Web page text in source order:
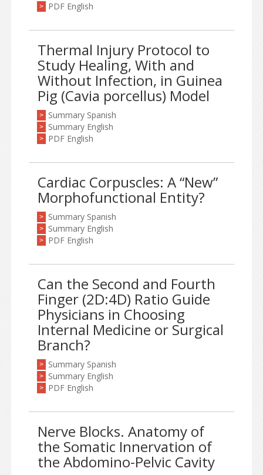
> PDF English
Thermal Injury Protocol to
Study Healing, With and
Without Infection, in Guinea
Pig (Cavia porcellus) Model
> Summary Spanish
> Summary English
> PDF English
Cardiac Corpuscles: A “New”
Morphofunctional Entity?
> Summary Spanish
> Summary English
> PDF English
Can the Second and Fourth
Finger (2D:4D) Ratio Guide
Physicians in Choosing
Internal Medicine or Surgical
Branch?
> Summary Spanish
> Summary English
> PDF English
Nerve Blocks. Anatomy of
the Somatic Innervation of
the Abdomino-Pelvic Cavity